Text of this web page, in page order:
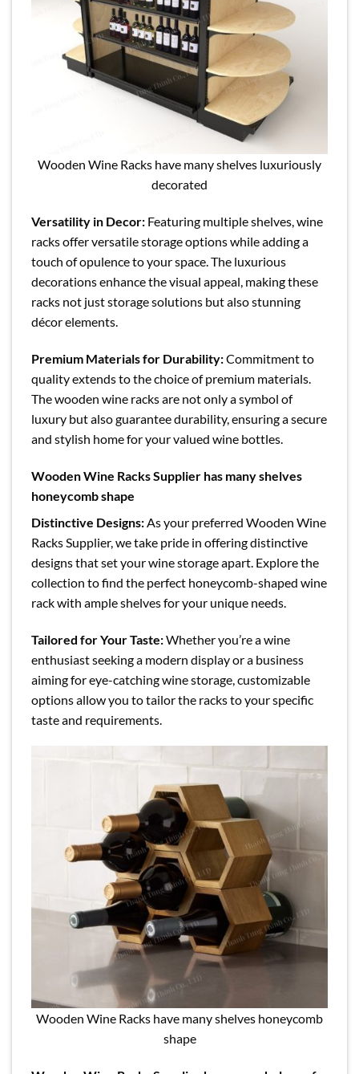
Wooden Wine Racks have many shelves luxuriously
decorated
Versatility in Decor: Featuring multiple shelves, wine
racks offer versatile storage options while adding a
touch of opulence to your space. The luxurious
decorations enhance the visual appeal, making these
racks not just storage solutions but also stunning
décor elements.
Premium Materials for Durability:Commitment to
quality extends to the choice of premium materials.
The wooden wine racks are not only a symbol of
luxury but also guarantee durability, ensuring a secure
and stylish home for your valued wine bottles.
Wooden Wine Racks Supplier has many shelves
honeycomb shape
Distinctive Designs: As your preferred Wooden Wine
Racks Supplier, we take pride in offering distinctive
designs that set your wine storage apart. Explore the
collection to find the perfect honeycomb-shaped wine
rack with ample shelves for your unique needs.
Tailored for Your Taste:Whether you’re a wine
enthusiast seeking a modern display or a business
aiming for eye-catching wine storage, customizable
options allow you to tailor the racks to your specific
taste and requirements.
Wooden Wine Racks have many shelves honeycomb
shape